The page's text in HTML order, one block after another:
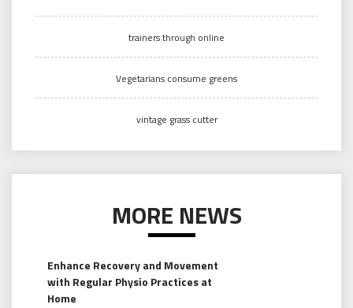
trainers through online
Vegetarians consume greens
vintage grass cutter
MORE NEWS
Enhance Recovery and Movement
with Regular Physio Practices at
Home